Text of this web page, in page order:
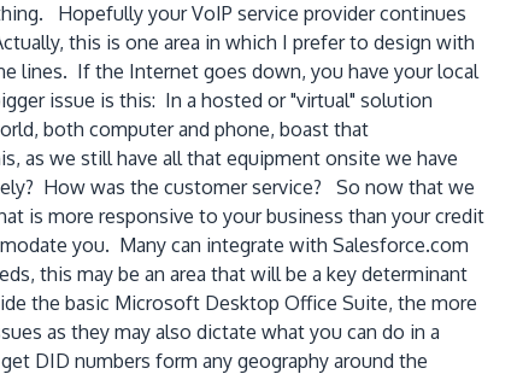
Hopefully your VoIP service provider continues
this is one area in which I prefer to design with
lines. If the Internet goes down, you have your local
issue is this: In a hosted or "virtual" solution
both computer and phone, boast that
as we still have all that equipment onsite we have
How was the customer service? So now that we
is more responsive to your business than your credit
you. Many can integrate with Salesforce.com
this may be an area that will be a key determinant
the basic Microsoft Desktop Office Suite, the more
as they may also dictate what you can do in a
DID numbers form any geography around the